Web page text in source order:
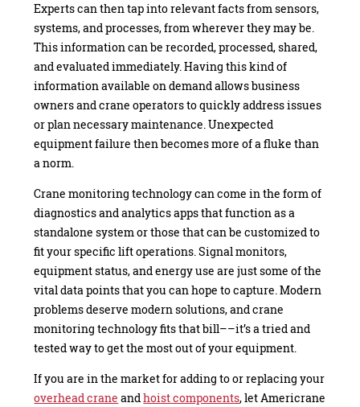
Experts can then tap into relevant facts from sensors,
systems, and processes, from wherever they may be.
This information can be recorded, processed, shared,
and evaluated immediately. Having this kind of
information available on demand allows business
owners and crane operators to quickly address issues
or plan necessary maintenance. Unexpected
equipment failure then becomes more of a fluke than
a norm.
Crane monitoring technology can come in the form of
diagnostics and analytics apps that function as a
standalone system or those that can be customized to
fit your specific lift operations. Signal monitors,
equipment status, and energy use are just some of the
vital data points that you can hope to capture. Modern
problems deserve modern solutions, and crane
monitoring technology fits that bill––it’s a tried and
tested way to get the most out of your equipment.
If you are in the market for adding to or replacing your
overhead crane andhoist components, let Americrane